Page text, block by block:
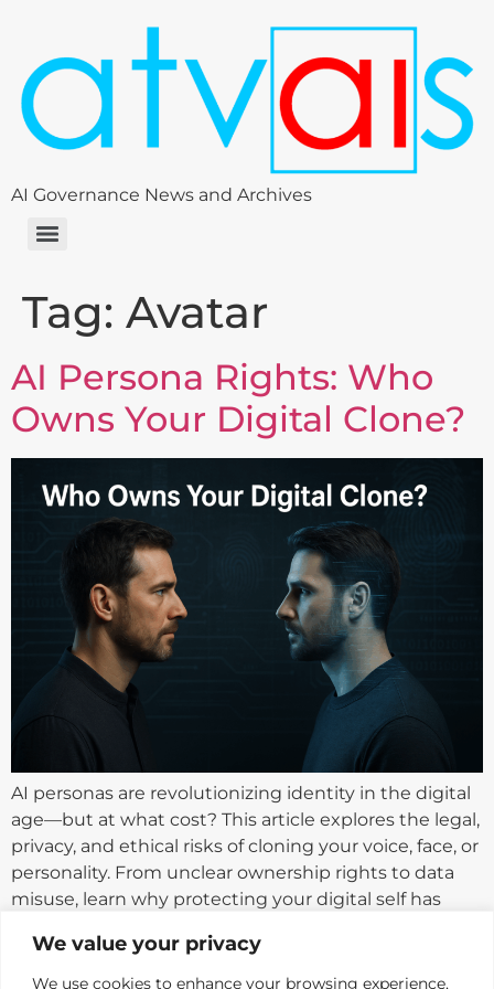
We value your privacy
We use cookies to enhance your browsing experience,
AI Governance News and Archives
Tag: Avatar
AI Persona Rights: Who
Owns Your Digital Clone?
AI personas are revolutionizing identity in the digital
age—but at what cost? This article explores the legal,
privacy, and ethical risks of cloning your voice, face, or
personality. From unclear ownership rights to data
misuse, learn why protecting your digital self has